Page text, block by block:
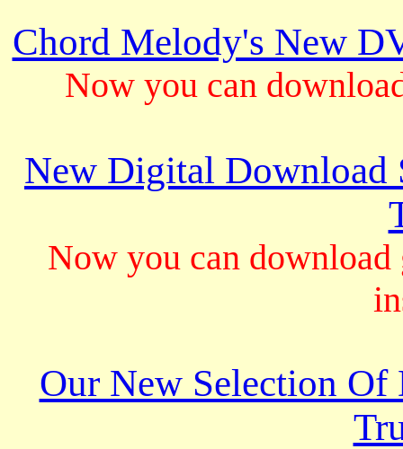
Chord Melody's New
Now you can
New Digital Download
Now you can
Our New Selection